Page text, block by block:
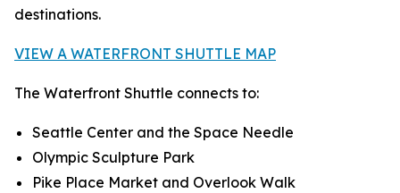
destinations.
VIEW A WATERFRONT SHUTTLE MAP
The Waterfront Shuttle connects to:
Seattle Center and the Space Needle
Olympic Sculpture Park
Pike Place Market and Overlook Walk